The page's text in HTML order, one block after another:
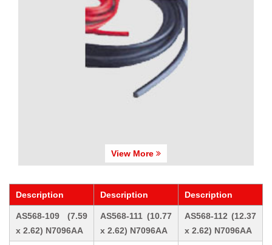
View More
Description Description Description
AS568-109 (7.59
x 2.62) N7096AA
AS568-111 (10.77
x 2.62) N7096AA
AS568-112 (12.37
x 2.62) N7096AA